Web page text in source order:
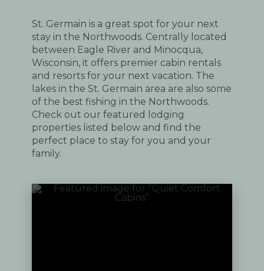
St. Germain is a great spot for your next
stay in the Northwoods. Centrally located
between Eagle River and Minocqua,
Wisconsin, it offers premier cabin rentals
and resorts for your next vacation. The
lakes in the St. Germain area are also some
of the best fishing in the Northwoods.
Check out our featured lodging
properties listed below and find the
perfect place to stay for you and your
family.